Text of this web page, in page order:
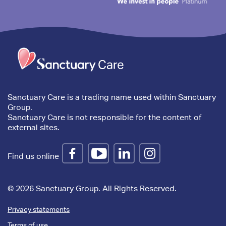
Trim
content
Sanctuary Care is a trading name used within Sanctuary
Group.
Sanctuary Care is not responsible for the content of
external sites.
Find us online
© 2026 Sanctuary Group. All Rights Reserved.
Privacy statements